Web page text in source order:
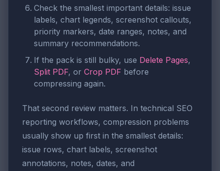
Check the smallest important details: issue
labels, chart legends, screenshot callouts,
priority markers, date ranges, notes, and
summary recommendations.
If the pack is still bulky, use Delete Pages,
Split PDF, or Crop PDF before
compressing again.
That second review matters. In technical SEO
reporting workflows, compression problems
usually show up first in the smallest details:
issue rows, chart labels, screenshot
annotations, notes, dates, and